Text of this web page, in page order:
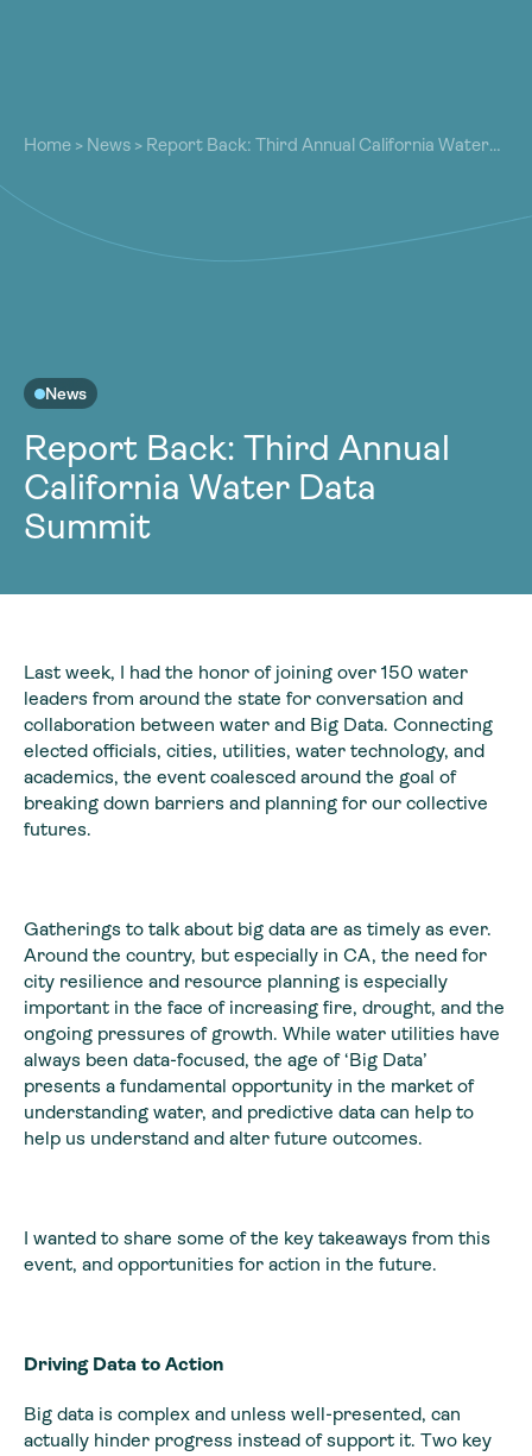
Our Work
Resources
Community
Our Work
Resources
Community
Become a Member
Home > News > Report Back: Third Annual California Water
News
Report Back: Third Annual
California Water Data
Summit
Last week, I had the honor of joining over 150 water
leaders from around the state for conversation and
collaboration between water and Big Data. Connecting
elected officials, cities, utilities, water technology, and
academics, the event coalesced around the goal of
breaking down barriers and planning for our collective
futures.
Gatherings to talk about big data are as timely as ever.
Around the country, but especially in CA, the need for
city resilience and resource planning is especially
important in the face of increasing fire, drought, and the
ongoing pressures of growth. While water utilities have
always been data-focused, the age of ‘Big Data’
presents a fundamental opportunity in the market of
understanding water, and predictive data can help to
help us understand and alter future outcomes.
I wanted to share some of the key takeaways from this
event, and opportunities for action in the future.
Driving Data to Action
Big data is complex and unless well-presented, can
actually hinder progress instead of support it. Two key